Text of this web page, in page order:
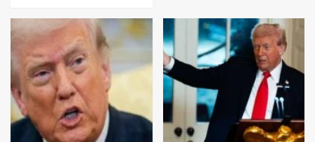
‘How
The
F**k
Is
This
Guy
Our
President?’:
Jon
Fire
FDA
Head
Makary
Internal
Clashes